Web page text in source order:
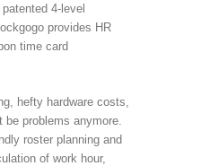
4-level
provides HR
time card
hefty hardware costs,
problems anymore.
roster planning and
of work hour,